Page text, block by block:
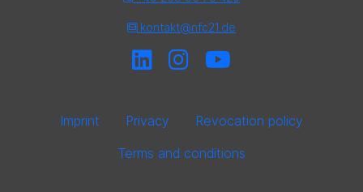
kontakt@nfc21.de
Imprint Privacy
Revocation policy
Terms and conditions